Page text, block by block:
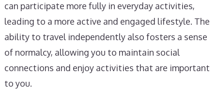
can participate more fully in everyday activities,
leading to a more active and engaged lifestyle. The
ability to travel independently also fosters a sense
of normalcy, allowing you to maintain social
connections and enjoy activities that are important
to you.